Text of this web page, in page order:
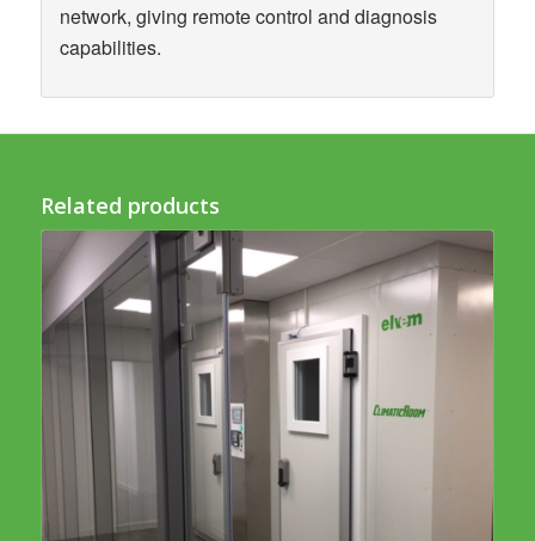
network, giving remote control and diagnosis
capabilities.
Related products